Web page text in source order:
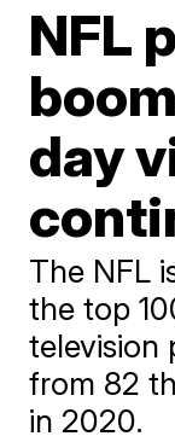
NFL
day
The NFL
the top
television
from 82
in 2020.